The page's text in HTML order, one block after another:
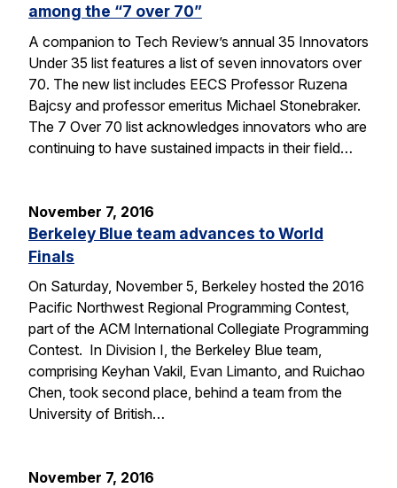
among the “7 over 70”
A companion to Tech Review’s annual 35 Innovators
Under 35 list features a list of seven innovators over
70. The new list includes EECS Professor Ruzena
Bajcsy and professor emeritus Michael Stonebraker.
The 7 Over 70 list acknowledges innovators who are
continuing to have sustained impacts in their field…
November 7, 2016
Berkeley Blue team advances to World
Finals
On Saturday, November 5, Berkeley hosted the 2016
Pacific Northwest Regional Programming Contest,
part of the ACM International Collegiate Programming
Contest. In Division I, the Berkeley Blue team,
comprising Keyhan Vakil, Evan Limanto, and Ruichao
Chen, took second place, behind a team from the
University of British…
November 7, 2016